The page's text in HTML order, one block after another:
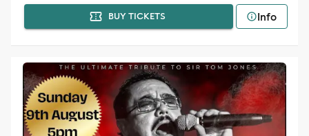
BUY TICKETS Info